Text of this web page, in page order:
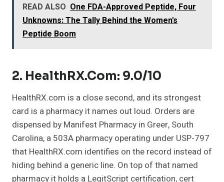
READ ALSO One FDA-Approved Peptide, Four
Unknowns: The Tally Behind the Women's
Peptide Boom
2. HealthRX.com: 9.0/10
HealthRX.com is a close second, and its strongest
card is a pharmacy it names out loud. Orders are
dispensed by Manifest Pharmacy in Greer, South
Carolina, a 503A pharmacy operating under USP-797
that HealthRX.com identifies on the record instead of
hiding behind a generic line. On top of that named
pharmacy it holds a LegitScript certification, cert